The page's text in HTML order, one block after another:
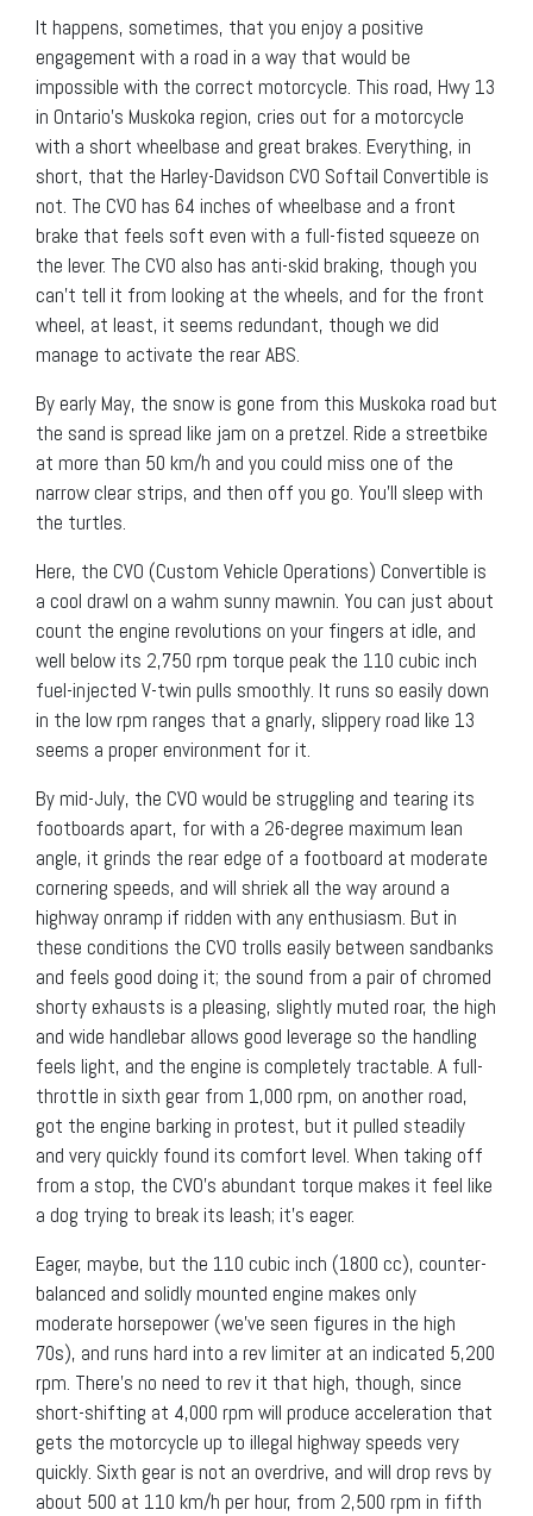
It happens, sometimes, that you enjoy a positive
engagement with a road in a way that would be
impossible with the correct motorcycle. This road, Hwy 13
in Ontario’s Muskoka region, cries out for a motorcycle
with a short wheelbase and great brakes. Everything, in
short, that the Harley-Davidson CVO Softail Convertible is
not. The CVO has 64 inches of wheelbase and a front
brake that feels soft even with a full-fisted squeeze on
the lever. The CVO also has anti-skid braking, though you
can’t tell it from looking at the wheels, and for the front
wheel, at least, it seems redundant, though we did
manage to activate the rear ABS.
By early May, the snow is gone from this Muskoka road but
the sand is spread like jam on a pretzel. Ride a streetbike
at more than 50 km/h and you could miss one of the
narrow clear strips, and then off you go. You’ll sleep with
the turtles.
Here, the CVO (Custom Vehicle Operations) Convertible is
a cool drawl on a wahm sunny mawnin. You can just about
count the engine revolutions on your fingers at idle, and
well below its 2,750 rpm torque peak the 110 cubic inch
fuel-injected V-twin pulls smoothly. It runs so easily down
in the low rpm ranges that a gnarly, slippery road like 13
seems a proper environment for it.
By mid-July, the CVO would be struggling and tearing its
footboards apart, for with a 26-degree maximum lean
angle, it grinds the rear edge of a footboard at moderate
cornering speeds, and will shriek all the way around a
highway onramp if ridden with any enthusiasm. But in
these conditions the CVO trolls easily between sandbanks
and feels good doing it; the sound from a pair of chromed
shorty exhausts is a pleasing, slightly muted roar, the high
and wide handlebar allows good leverage so the handling
feels light, and the engine is completely tractable. A full-
throttle in sixth gear from 1,000 rpm, on another road,
got the engine barking in protest, but it pulled steadily
and very quickly found its comfort level. When taking off
from a stop, the CVO’s abundant torque makes it feel like
a dog trying to break its leash; it’s eager.
Eager, maybe, but the 110 cubic inch (1800 cc), counter-
balanced and solidly mounted engine makes only
moderate horsepower (we’ve seen figures in the high
70s), and runs hard into a rev limiter at an indicated 5,200
rpm. There’s no need to rev it that high, though, since
short-shifting at 4,000 rpm will produce acceleration that
gets the motorcycle up to illegal highway speeds very
quickly. Sixth gear is not an overdrive, and will drop revs by
about 500 at 110 km/h per hour, from 2,500 rpm in fifth